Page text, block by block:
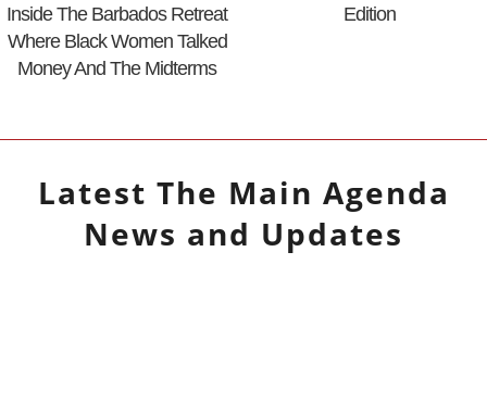
Inside The Barbados Retreat
Where Black Women Talked
Money And The Midterms
Edition
Latest The Main Agenda
News and Updates